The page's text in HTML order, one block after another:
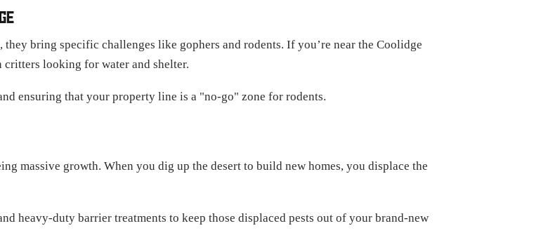
bring specific challenges like gophers and rodents. If you’re near the Coolidge
looking for water and shelter.
ensuring that your property line is a "no-go" zone for rodents.
massive growth. When you dig up the desert to build new homes, you displace the
heavy-duty barrier treatments to keep those displaced pests out of your brand-new